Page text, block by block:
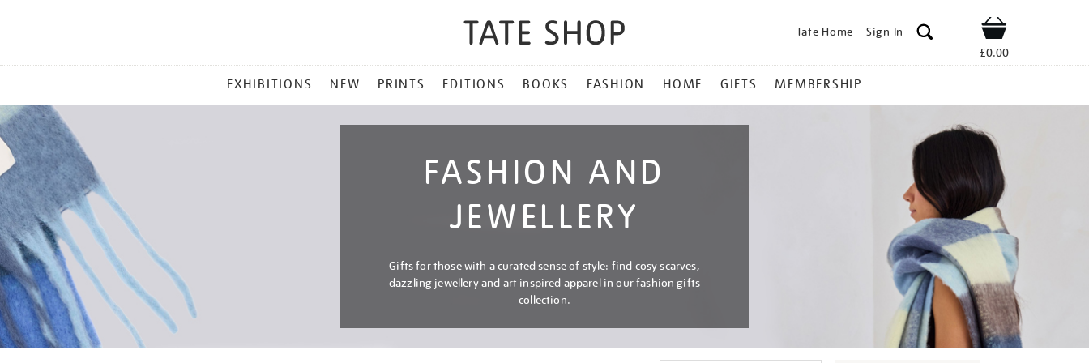
Tate Home Sign In Shop
£0.00
MENU
EXHIBITIONS NEW PRINTS EDITIONS BOOKS FASHION HOME GIFTS MEMBERSHIP
FASHION AND
JEWELLERY
Gifts for those with a curated sense of style: find cosy scarves,
dazzling jewellery and art inspired apparel in our fashion gifts
collection.